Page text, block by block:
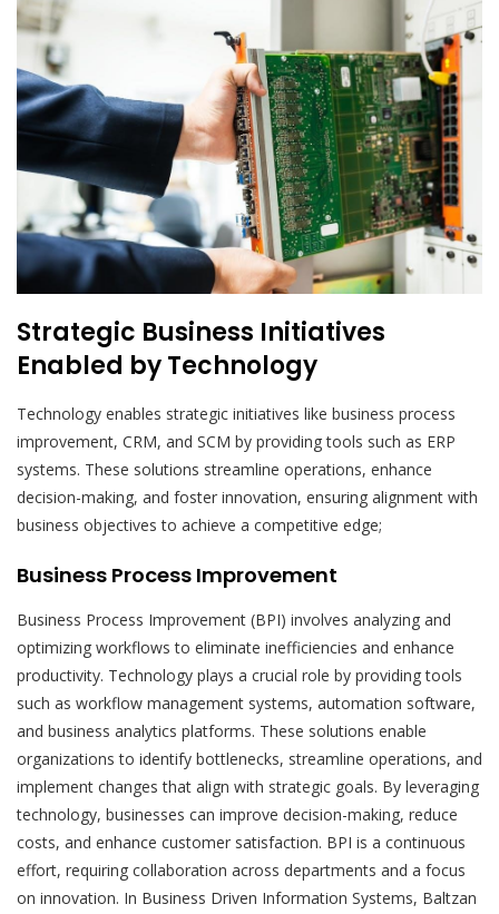
Strategic Business Initiatives
Enabled by Technology
Technology enables strategic initiatives like business process
improvement, CRM, and SCM by providing tools such as ERP
systems. These solutions streamline operations, enhance
decision-making, and foster innovation, ensuring alignment with
business objectives to achieve a competitive edge;
Business Process Improvement
Business Process Improvement (BPI) involves analyzing and
optimizing workflows to eliminate inefficiencies and enhance
productivity. Technology plays a crucial role by providing tools
such as workflow management systems, automation software,
and business analytics platforms. These solutions enable
organizations to identify bottlenecks, streamline operations, and
implement changes that align with strategic goals. By leveraging
technology, businesses can improve decision-making, reduce
costs, and enhance customer satisfaction. BPI is a continuous
effort, requiring collaboration across departments and a focus
on innovation. In Business Driven Information Systems, Baltzan